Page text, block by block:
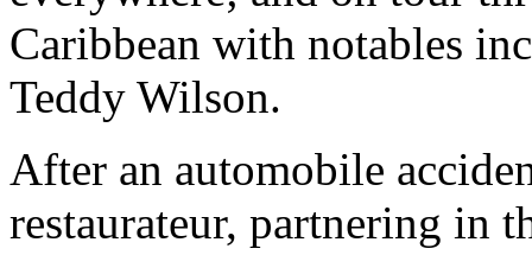
Caribbean with notables
Teddy Wilson.
After an automobile
restaurateur, partnering in